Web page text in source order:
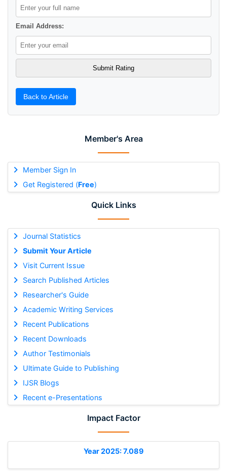
Member's Area
Member Sign In
Get Registered (Free)
Quick Links
Journal Statistics
Submit Your Article
Visit Current Issue
Search Published Articles
Researcher's Guide
Academic Writing Services
Recent Publications
Recent Downloads
Author Testimonials
Ultimate Guide to Publishing
IJSR Blogs
Recent e-Presentations
Impact Factor
Year 2025: 7.089
Email Address:
Back to Article